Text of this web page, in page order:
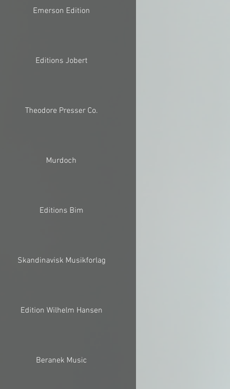
Emerson Edition
Editions Jobert
Theodore Presser Co.
Murdoch
Editions Bim
Skandinavisk Musikforlag
Edition Wilhelm Hansen
Beranek Music